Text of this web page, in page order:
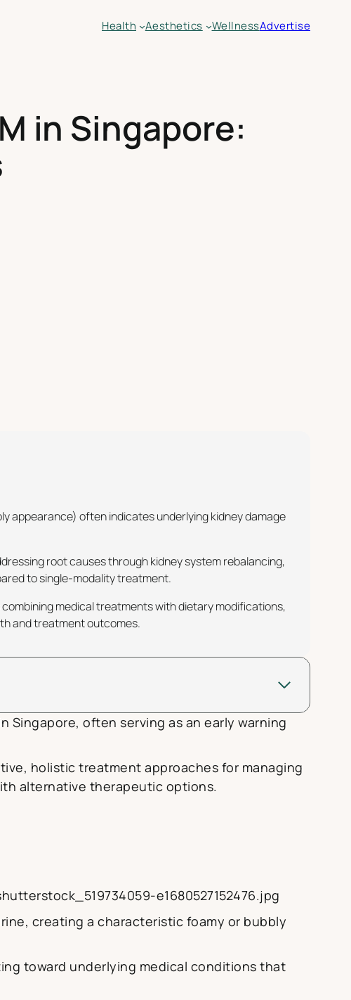
Health Aesthetics WellnessAdvertise
in Singapore:
appearance) often indicates underlying kidney damage
root causes through kidney system rebalancing,
to single-modality treatment.
medical treatments with dietary modifications,
and treatment outcomes.
often serving as an early warning
holistic treatment approaches for managing
alternative therapeutic options.
e1680527152476.jpg
creating a characteristic foamy or bubbly
toward underlying medical conditions that